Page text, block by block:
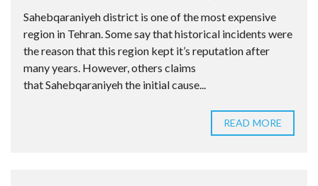
Sahebqaraniyeh district is one of the most expensive
region in Tehran. Some say that historical incidents were
the reason that this region kept it’s reputation after
many years. However, others claims
that Sahebqaraniyeh the initial cause...
READ MORE